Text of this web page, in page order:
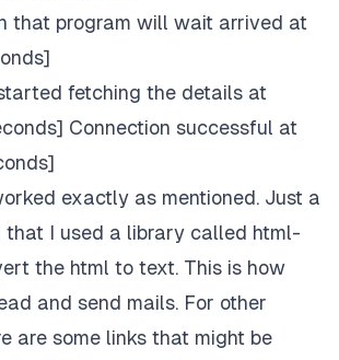
that program will wait arrived at
fetching the details at
Connection successful at
exactly as mentioned. Just a
that I used a library called html-
the html to text. This is how
and send mails. For other
are some links that might be